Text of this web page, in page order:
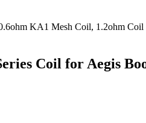
KA1 Mesh Coil, 1.2ohm Coil
Coil for Aegis